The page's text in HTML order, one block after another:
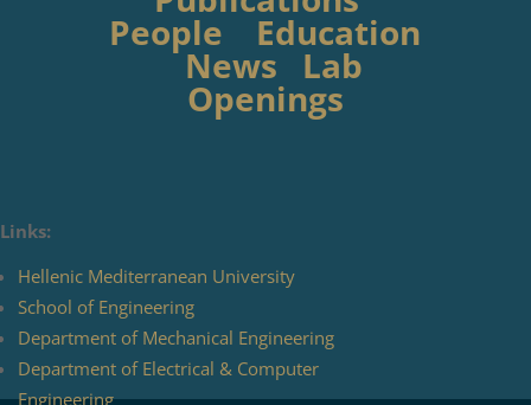
People Education
News Lab
Openings
Links:
Hellenic Mediterranean University
School of Engineering
Department of Mechanical Engineering
Department of Electrical & Computer
Engineering